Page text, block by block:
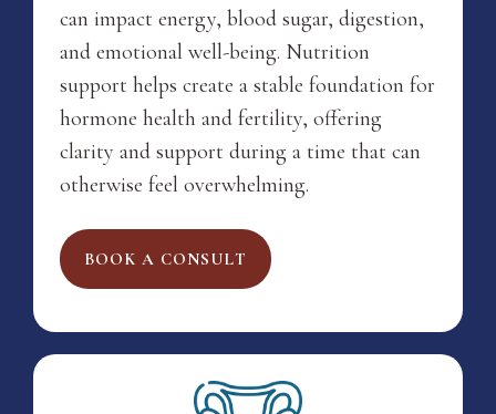
can impact energy, blood sugar, digestion,
and emotional well-being. Nutrition
support helps create a stable foundation for
hormone health and fertility, offering
clarity and support during a time that can
otherwise feel overwhelming.
BOOK A CONSULT